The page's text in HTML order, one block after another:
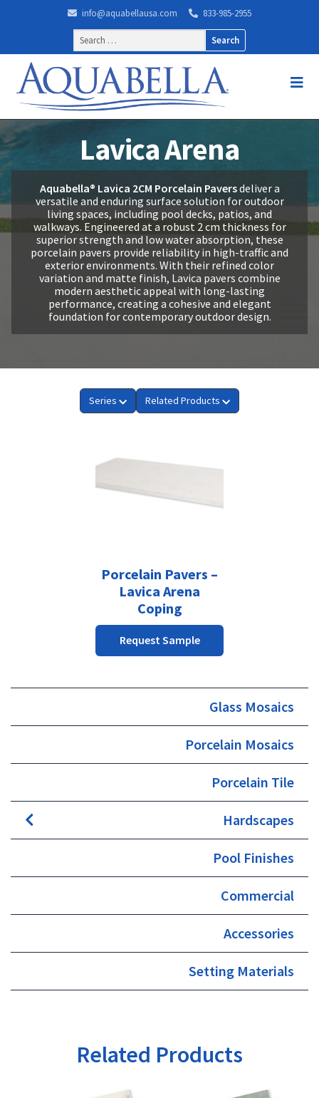
info@aquabellausa.com
833-985-2955
Search
for:
Lavica Arena
Aquabella® Lavica 2CM Porcelain Paversdeliver a
versatile and enduring surface solution for outdoor
living spaces, including pool decks, patios, and
walkways. Engineered at a robust 2 cm thickness for
superior strength and low water absorption, these
porcelain pavers provide reliability in high-traffic and
exterior environments. With their refined color
variation and matte finish, Lavica pavers combine
modern aesthetic appeal with long-lasting
performance, creating a cohesive and elegant
foundation for contemporary outdoor design.
Series Related Products
Porcelain Pavers –
Lavica Arena
Coping
Request Sample
Glass Mosaics
Porcelain Mosaics
Porcelain Tile
Hardscapes
Pool Finishes
Commercial
Accessories
Setting Materials
Related Products